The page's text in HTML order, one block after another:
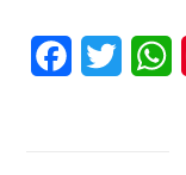
Facebook
Twitter